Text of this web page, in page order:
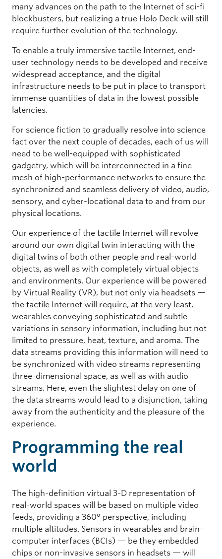
many advances on the path to the Internet of sci-fi
blockbusters, but realizing a true Holo Deck will still
require further evolution of the technology.
To enable a truly immersive tactile Internet, end-
user technology needs to be developed and receive
widespread acceptance, and the digital
infrastructure needs to be put in place to transport
immense quantities of data in the lowest possible
latencies.
For science fiction to gradually resolve into science
fact over the next couple of decades, each of us will
need to be well-equipped with sophisticated
gadgetry, which will be interconnected in a fine
mesh of high-performance networks to ensure the
synchronized and seamless delivery of video, audio,
sensory, and cyber-locational data to and from our
physical locations.
Our experience of the tactile Internet will revolve
around our own digital twin interacting with the
digital twins of both other people and real-world
objects, as well as with completely virtual objects
and environments. Our experience will be powered
by Virtual Reality (VR), but not only via headsets —
the tactile Internet will require, at the very least,
wearables conveying sophisticated and subtle
variations in sensory information, including but not
limited to pressure, heat, texture, and aroma. The
data streams providing this information will need to
be synchronized with video streams representing
three-dimensional space, as well as with audio
streams. Here, even the slightest delay on one of
the data streams would lead to a disjunction, taking
away from the authenticity and the pleasure of the
experience.
Programming the real
world
The high-definition virtual 3-D representation of
real-world spaces will be based on multiple video
feeds, providing a 360° perspective, including
multiple altitudes. Sensors in wearables and brain-
computer interfaces (BCIs) — be they embedded
chips or non-invasive sensors in headsets — will